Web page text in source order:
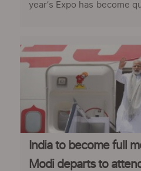
year’s Expo has become
India to become full
Modi departs to